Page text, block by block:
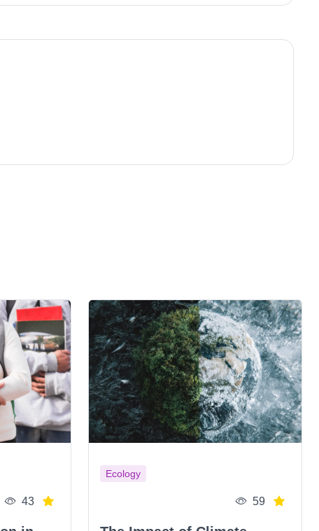
43
Ecology
59